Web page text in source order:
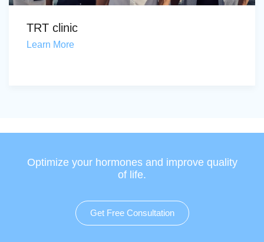
TRT clinic
Learn More
Optimize your hormones and improve quality
of life.
Get Free Consultation